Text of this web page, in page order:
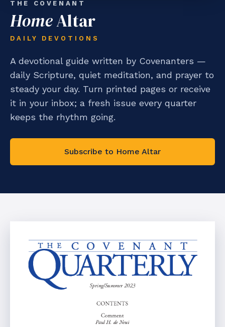
THE COVENANT
HomeAltar
DAILY DEVOTIONS
A devotional guide written by Covenanters —
daily Scripture, quiet meditation, and prayer to
steady your day. Turn printed pages or receive
it in your inbox; a fresh issue every quarter
keeps the rhythm going.
Subscribe to Home Altar